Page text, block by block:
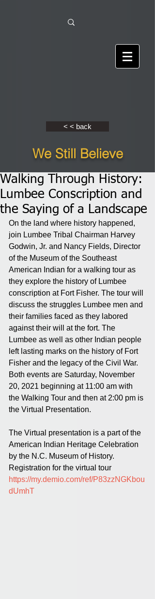
< < back
We Still Believe
Walking Through History:
Lumbee Conscription and
the Saying of a Landscape
On the land where history happened,
join Lumbee Tribal Chairman Harvey
Godwin, Jr. and Nancy Fields, Director
of the Museum of the Southeast
American Indian for a walking tour as
they explore the history of Lumbee
conscription at Fort Fisher. The tour will
discuss the struggles Lumbee men and
their families faced as they labored
against their will at the fort. The
Lumbee as well as other Indian people
left lasting marks on the history of Fort
Fisher and the legacy of the Civil War.
Both events are Saturday, November
20, 2021 beginning at 11:00 am with
the Walking Tour and then at 2:00 pm is
the Virtual Presentation.
The Virtual presentation is a part of the
American Indian Heritage Celebration
by the N.C. Museum of History.
Registration for the virtual tour
https://my.demio.com/ref/P83zzNGKbou
dUmhT